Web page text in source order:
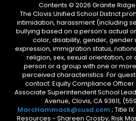
Contents © 2026 Granite
The Clovis Unified School District
intimidation, harassment (including
bullying based on a person’s actual
color, disability, gender, gender
expression, immigration status,
religion, sex, sexual orientation, or
person or a group with one or
perceived characteristics. For
contact: Equity Compliance
Associate Superintendent School
Avenue, Clovis, CA 93611,
MarcHammack@cusd.com ; Title
Resources - Shareen Crosby, Risk